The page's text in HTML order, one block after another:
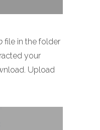
file in the folder
your
Upload